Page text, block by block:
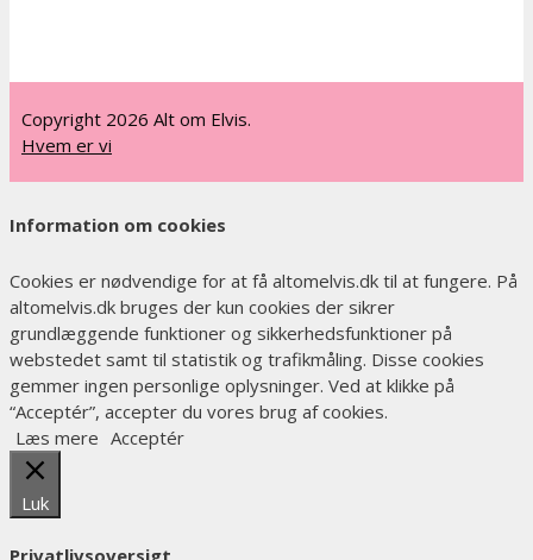
Copyright 2026 Alt om Elvis.
Hvem er vi
Information om cookies
Cookies er nødvendige for at få altomelvis.dk til at fungere. På
altomelvis.dk bruges der kun cookies der sikrer
grundlæggende funktioner og sikkerhedsfunktioner på
webstedet samt til statistik og trafikmåling. Disse cookies
gemmer ingen personlige oplysninger. Ved at klikke på
“Acceptér”, accepter du vores brug af cookies.
Læs mere Acceptér
Luk
Privatlivsoversigt